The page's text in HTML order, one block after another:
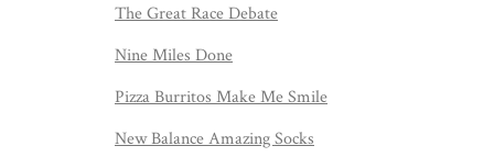
The Great Race Debate
Nine Miles Done
Pizza Burritos Make Me Smile
New Balance Amazing Socks